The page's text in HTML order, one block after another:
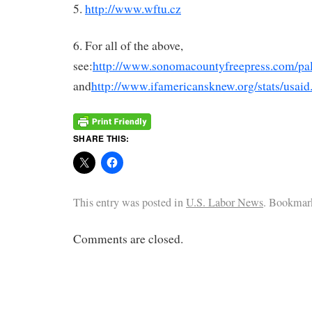
5. http://www.wftu.cz
6. For all of the above,
see:http://www.sonomacountyfreepress.com/
andhttp://www.ifamericansknew.org/stats/
SHARE THIS:
This entry was posted inU.S. Labor News.
Comments are closed.